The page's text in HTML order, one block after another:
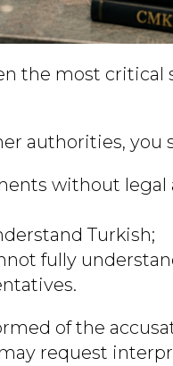
the most critical
authorities, you
without legal
Turkish;
fully
of the
request